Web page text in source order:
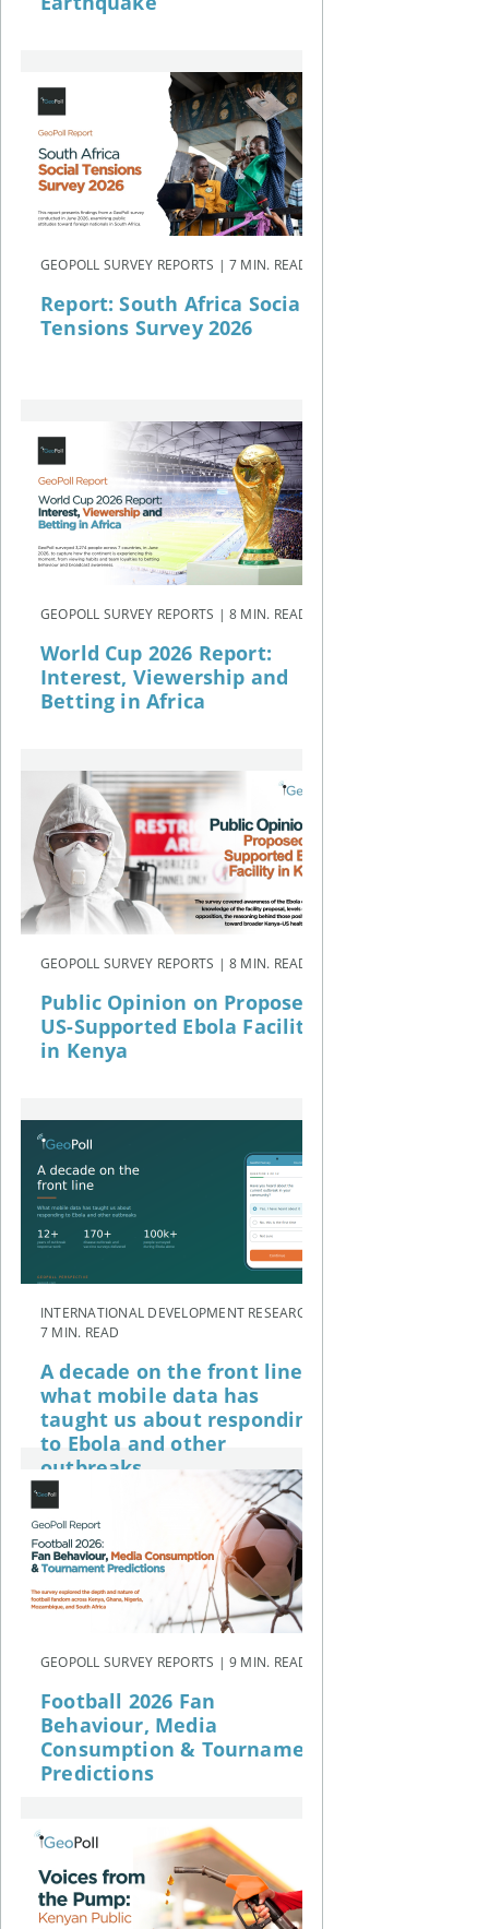
GEOPOLL SURVEY REPORTS | 7 MIN. READ
Report: South Africa Social
Tensions Survey 2026
GEOPOLL SURVEY REPORTS | 8 MIN. READ
World Cup 2026 Report:
Interest, Viewership and
Betting in Africa
GEOPOLL SURVEY REPORTS | 8 MIN. READ
Public Opinion on Proposed
US-Supported Ebola Facility
in Kenya
INTERNATIONAL DEVELOPMENT RESEARCH |
7 MIN. READ
A decade on the front line:
what mobile data has
taught us about responding
to Ebola and other
outbreaks
GEOPOLL SURVEY REPORTS | 9 MIN. READ
Football 2026 Fan
Behaviour, Media
Consumption & Tournament
Predictions